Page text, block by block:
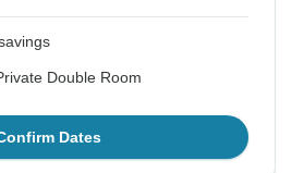
Double Room
Dates